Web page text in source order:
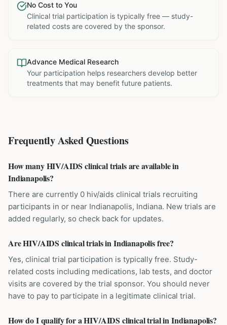
No Cost to You
Clinical trial participation is typically free — study-
related costs are covered by the sponsor.
Advance Medical Research
Your participation helps researchers develop better
treatments that may benefit future patients.
Frequently Asked Questions
How many HIV/AIDS clinical trials are available in
Indianapolis?
There are currently 0 hiv/aids clinical trials recruiting
participants in or near Indianapolis, Indiana. New trials are
added regularly, so check back for updates.
Are HIV/AIDS clinical trials in Indianapolis free?
Yes, clinical trial participation is typically free. Study-
related costs including medications, lab tests, and doctor
visits are covered by the trial sponsor. You should never
have to pay to participate in a legitimate clinical trial.
How do I qualify for a HIV/AIDS clinical trial in Indianapolis?